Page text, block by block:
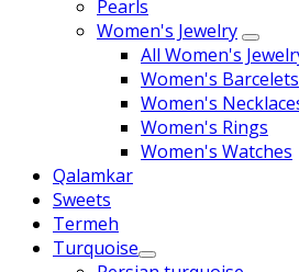
Pearls
Women's Jewelry
All Women's
Women's Barcelets
Women's
Women's Rings
Women's Watches
Qalamkar
Sweets
Termeh
Turquoise